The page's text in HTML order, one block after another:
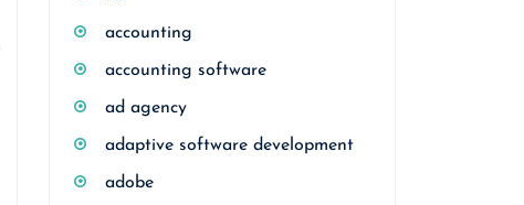
accounting
accounting software
ad agency
adaptive software development
adobe